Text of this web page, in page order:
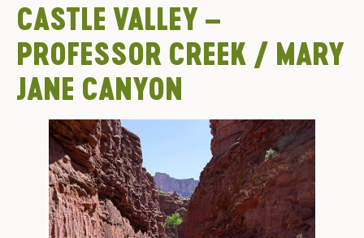
CASTLE VALLEY –
PROFESSOR CREEK / MARY
JANE CANYON